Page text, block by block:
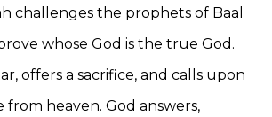
challenges the prophets of Baal
whose God is the true God.
offers a sacrifice, and calls upon
from heaven. God answers,